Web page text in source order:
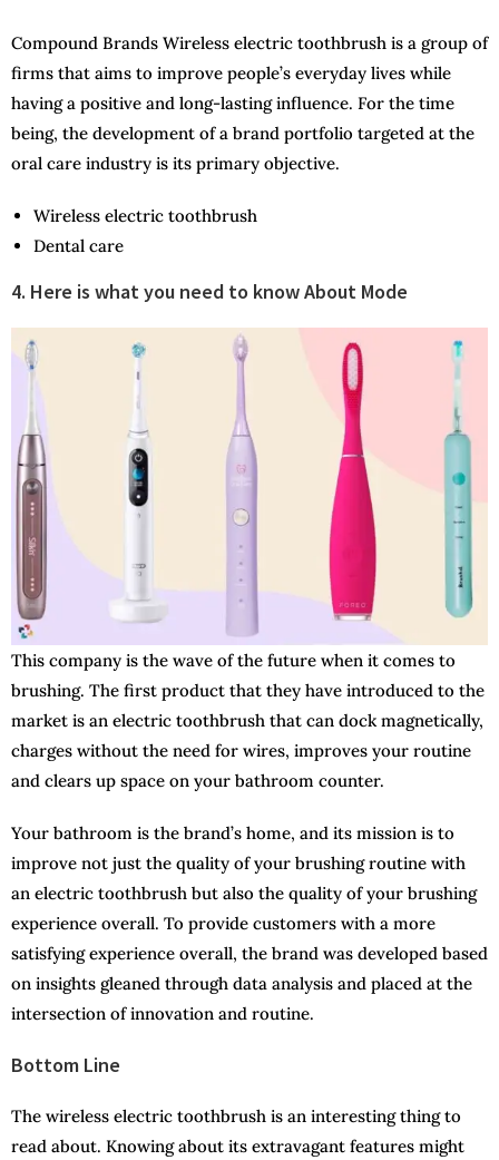
Compound Brands Wireless electric toothbrush is a group of
firms that aims to improve people’s everyday lives while
having a positive and long-lasting influence. For the time
being, the development of a brand portfolio targeted at the
oral care industry is its primary objective.
Wireless electric toothbrush
Dental care
4. Here is what you need to know About Mode
This company is the wave of the future when it comes to
brushing. The first product that they have introduced to the
market is an electric toothbrush that can dock magnetically,
charges without the need for wires, improves your routine
and clears up space on your bathroom counter.
Your bathroom is the brand’s home, and its mission is to
improve not just the quality of your brushing routine with
an electric toothbrush but also the quality of your brushing
experience overall. To provide customers with a more
satisfying experience overall, the brand was developed based
on insights gleaned through data analysis and placed at the
intersection of innovation and routine.
Bottom Line
The wireless electric toothbrush is an interesting thing to
read about. Knowing about its extravagant features might